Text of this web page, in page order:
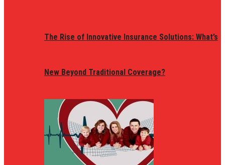
The Rise of Innovative Insurance Solutions: What’s
New Beyond Traditional Coverage?